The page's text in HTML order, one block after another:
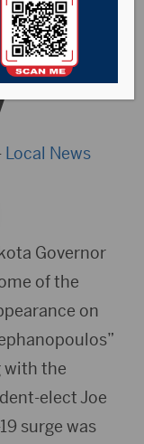
Local News
Governor
of the
on
with the
elect Joe
surge was